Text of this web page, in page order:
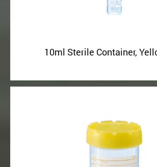
10ml Sterile Container,